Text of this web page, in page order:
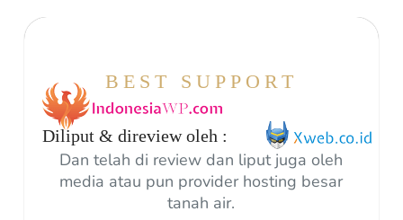
BEST SUPPORT
Diliput & direview oleh :
Dan telah di review dan liput juga oleh
media atau pun provider hosting besar
tanah air.